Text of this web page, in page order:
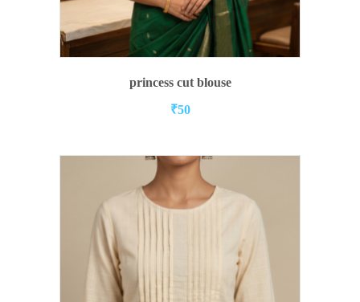
ADD TO CART
princess cut blouse
₹50